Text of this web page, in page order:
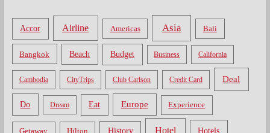
Accor Airline Americas Asia Bali
Bangkok Beach Budget Business California
Cambodia CityTrips Club Carlson Credit Card Deal
Do Dream Eat Europe Experience
History Hotel Hotels